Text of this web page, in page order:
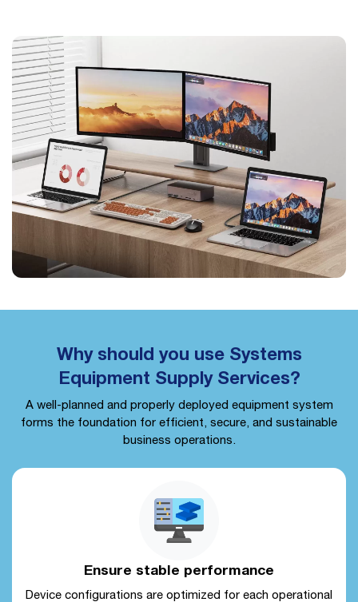
Why should you use Systems
Equipment Supply Services?
A well-planned and properly deployed equipment system
forms the foundation for efficient, secure, and sustainable
business operations.
Ensure stable performance
Device configurations are optimized for each operational